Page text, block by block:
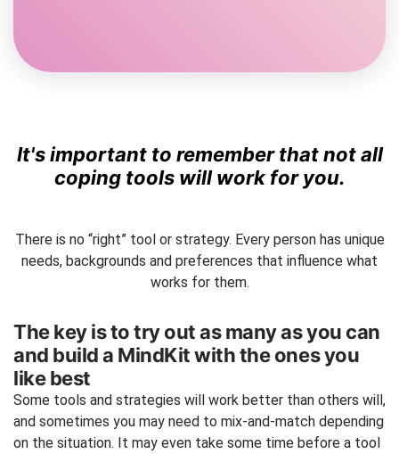
It's important to remember that not all
coping tools will work for you.
There is no “right” tool or strategy. Every person has unique
needs, backgrounds and preferences that influence what
works for them.
The key is to try out as many as you can
and build a MindKit with the ones you
like best
Some tools and strategies will work better than others will,
and sometimes you may need to mix-and-match depending
on the situation. It may even take some time before a tool